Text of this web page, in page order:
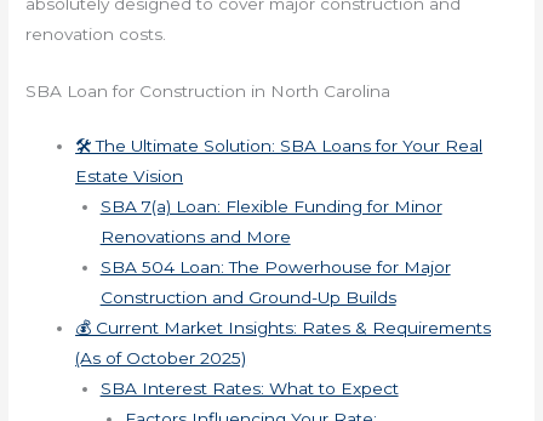
renovation costs.
SBA Loan for Construction in North Carolina
🛠️ The Ultimate Solution: SBA Loans for Your Real
Estate Vision
SBA 7(a) Loan: Flexible Funding for Minor
Renovations and More
SBA 504 Loan: The Powerhouse for Major
Construction and Ground-Up Builds
💰 Current Market Insights: Rates & Requirements
(As of October 2025)
SBA Interest Rates: What to Expect